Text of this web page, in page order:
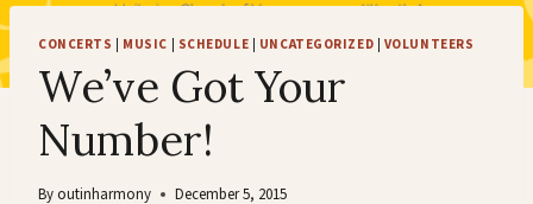
CONCERTS MUSIC SCHEDULE UNCATEGORIZED VOLUNTEERS
We’ve Got Your
Number!
Byoutinharmony December 5, 2015